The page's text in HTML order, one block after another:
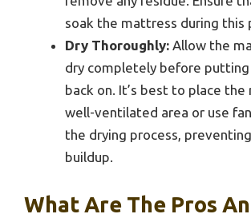
soak the mattress during this
Dry Thoroughly: Allow the
dry completely before putting
back on. It’s best to place the
well-ventilated area or use
the drying process,
buildup.
What Are The Pros